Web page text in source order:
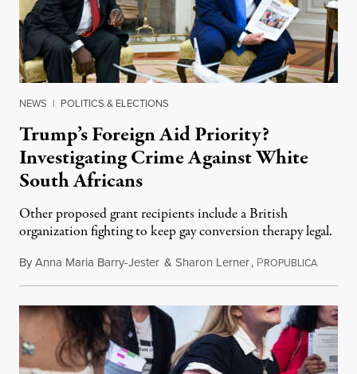
NEWS | POLITICS & ELECTIONS
Trump’s Foreign Aid Priority?
Investigating Crime Against White
South Africans
Other proposed grant recipients include a British
organization fighting to keep gay conversion therapy legal.
ByAnna Maria Barry-Jester & Sharon Lerner, PROPUBLICAAugust